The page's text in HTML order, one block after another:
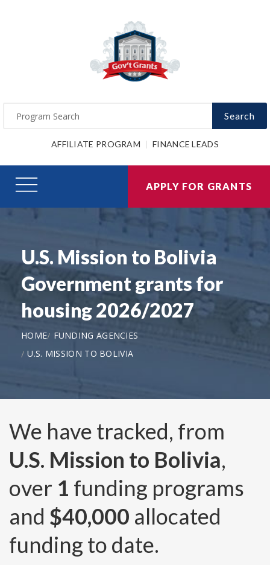
Search
AFFILIATE PROGRAM FINANCE LEADS
APPLY FOR GRANTS
U.S. Mission to Bolivia
Government grants for
housing 2026/2027
HOME
FUNDING AGENCIES
U.S. MISSION TO BOLIVIA
We have tracked, from
U.S. Mission to Bolivia,
over 1 funding programs
and $40,000 allocated
funding to date.